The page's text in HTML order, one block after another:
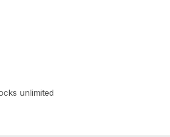
unlimited